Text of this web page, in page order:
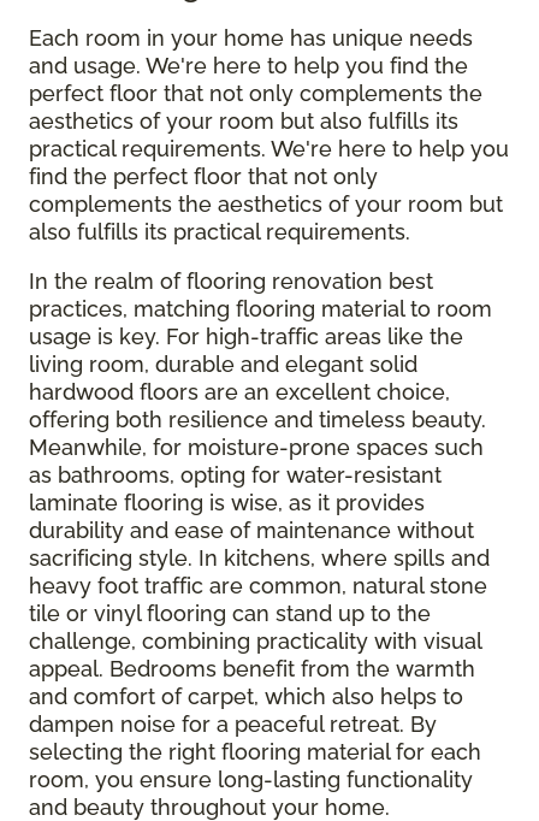
Each room in your home has unique needs
and usage. We're here to help you find the
perfect floor that not only complements the
aesthetics of your room but also fulfills its
practical requirements. We're here to help you
find the perfect floor that not only
complements the aesthetics of your room but
also fulfills its practical requirements.
In the realm of flooring renovation best
practices, matching flooring material to room
usage is key. For high-traffic areas like the
living room, durable and elegant solid
hardwood floors are an excellent choice,
offering both resilience and timeless beauty.
Meanwhile, for moisture-prone spaces such
as bathrooms, opting for water-resistant
laminate flooring is wise, as it provides
durability and ease of maintenance without
sacrificing style. In kitchens, where spills and
heavy foot traffic are common, natural stone
tile or vinyl flooring can stand up to the
challenge, combining practicality with visual
appeal. Bedrooms benefit from the warmth
and comfort of carpet, which also helps to
dampen noise for a peaceful retreat. By
selecting the right flooring material for each
room, you ensure long-lasting functionality
and beauty throughout your home.